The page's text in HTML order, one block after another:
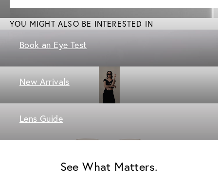
YOU MIGHT ALSO BE INTERESTED IN
Book an Eye Test
New Arrivals
Lens Guide
See What Matters.